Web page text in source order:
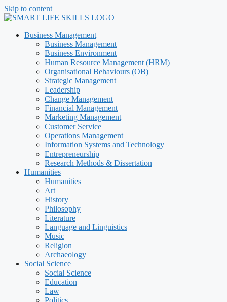
Skip to content
Business Management
Business Management
Business Environment
Human Resource Management (HRM)
Organisational Behaviours (OB)
Strategic Management
Leadership
Change Management
Financial Management
Marketing Management
Customer Service
Operations Management
Information Systems and Technology
Entrepreneurship
Research Methods & Dissertation
Humanities
Humanities
Art
History
Philosophy
Literature
Language and Linguistics
Music
Religion
Archaeology
Social Science
Social Science
Education
Law
Politics